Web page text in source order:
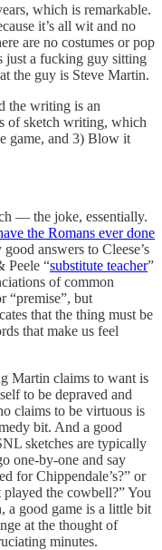
which is remarkable.
it’s all wit and no
are no costumes or pop
just a fucking guy sitting
the guy is Steve Martin.
the writing is an
of sketch writing, which
game, and 3) Blow it
— the joke, essentially.
the Romans ever done
answers to Cleese’s
Peele “substitute teacher”
of common
“premise”, but
that the thing must be
that make us feel
Martin claims to want is
to be depraved and
claims to be virtuous is
bit. And a good
sketches are typically
one-by-one and say
for Chippendale’s?” or
the cowbell?” You
a good game is a little bit
at the thought of
minutes.